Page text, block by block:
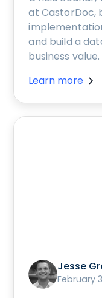
at CastorDoc,
and build a
business value.
Learn more
Jesse
February